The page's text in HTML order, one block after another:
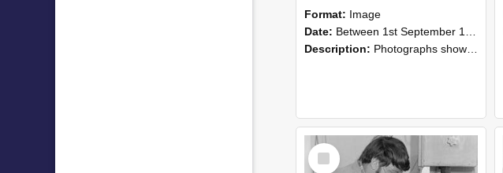
Format: Image
Date: Between 1st September 1985 and 30th September 1985
Description: Photographs showing NZAEI staff demonstrating equipment, machinery, and engineering processes during Open Days in September 1985, Lincoln College.
Select
Item